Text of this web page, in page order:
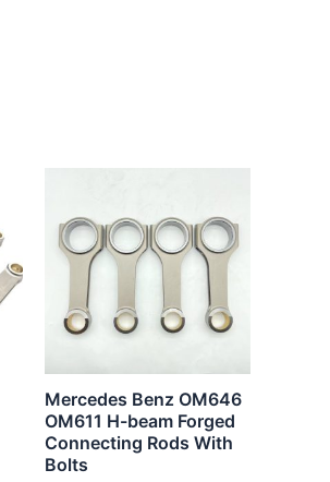
Mercedes Benz OM646
OM611 H-beam Forged
Connecting Rods With
Bolts